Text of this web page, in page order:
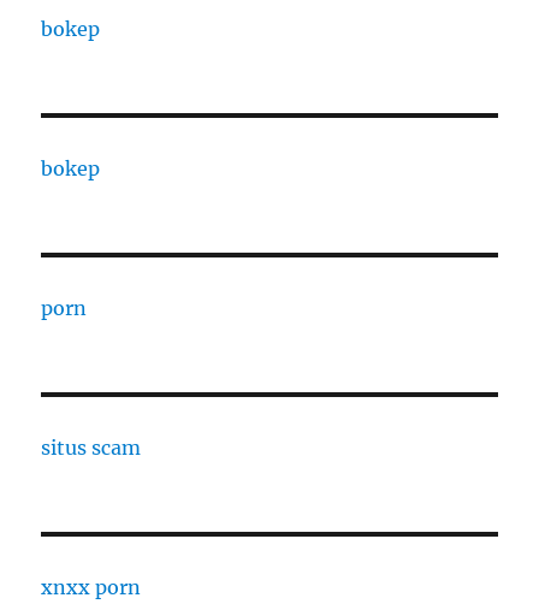
bokep
bokep
porn
situs scam
xnxx porn